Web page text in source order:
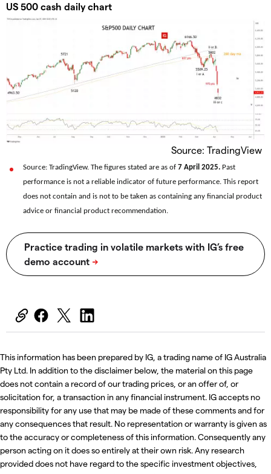
US 500 cash daily chart
Source: TradingView
Source: TradingView. The figures stated are as of 7 April 2025. Past
performance is not a reliable indicator of future performance. This report
does not contain and is not to be taken as containing any financial product
advice or financial product recommendation.
This information has been prepared by IG, a trading name of IG Australia
Pty Ltd. In addition to the disclaimer below, the material on this page
does not contain a record of our trading prices, or an offer of, or
solicitation for, a transaction in any financial instrument. IG accepts no
responsibility for any use that may be made of these comments and for
any consequences that result. No representation or warranty is given as
to the accuracy or completeness of this information. Consequently any
person acting on it does so entirely at their own risk. Any research
provided does not have regard to the specific investment objectives,